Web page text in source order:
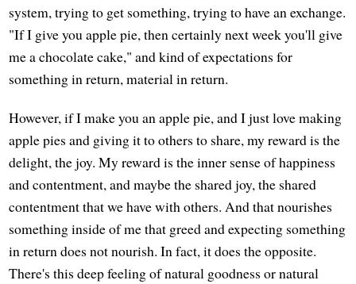
system, trying to get something, trying to have an exchange.
"If I give you apple pie, then certainly next week you'll give
me a chocolate cake," and kind of expectations for
something in return, material in return.
However, if I make you an apple pie, and I just love making
apple pies and giving it to others to share, my reward is the
delight, the joy. My reward is the inner sense of happiness
and contentment, and maybe the shared joy, the shared
contentment that we have with others. And that nourishes
something inside of me that greed and expecting something
in return does not nourish. In fact, it does the opposite.
There's this deep feeling of natural goodness or natural